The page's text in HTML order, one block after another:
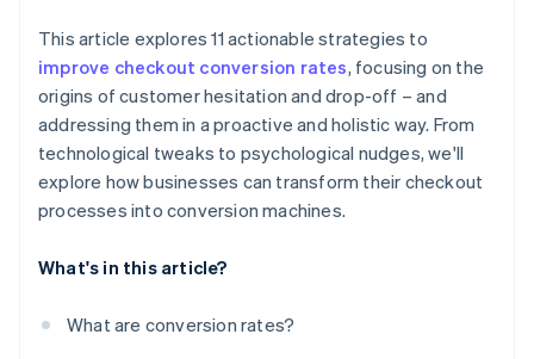
This article explores 11 actionable strategies to
improve checkout conversion rates, focusing on the
origins of customer hesitation and drop-off – and
addressing them in a proactive and holistic way. From
technological tweaks to psychological nudges, we'll
explore how businesses can transform their checkout
processes into conversion machines.
What's in this article?
What are conversion rates?